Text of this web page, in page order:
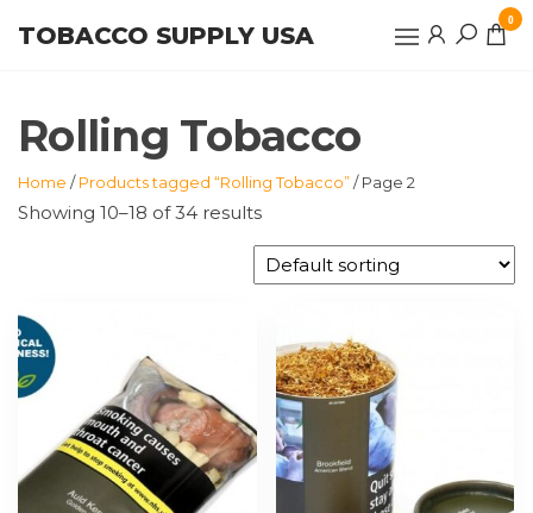
TOBACCO SUPPLY USA
0
Rolling Tobacco
Home /Products tagged “Rolling Tobacco”/ Page 2
Showing 10–18 of 34 results